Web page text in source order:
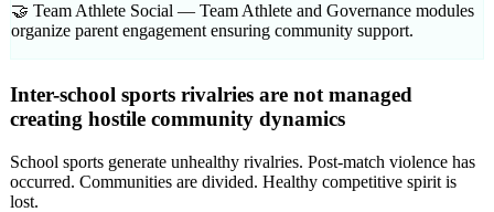
🤝 Team Athlete Social — Team Athlete and Governance modules
organize parent engagement ensuring community support.
Inter-school sports rivalries are not managed
creating hostile community dynamics
School sports generate unhealthy rivalries. Post-match violence has
occurred. Communities are divided. Healthy competitive spirit is
lost.